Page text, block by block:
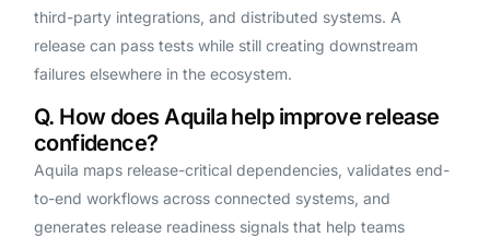
third-party integrations, and distributed systems. A
release can pass tests while still creating downstream
failures elsewhere in the ecosystem.
Q. How does Aquila help improve release
confidence?
Aquila maps release-critical dependencies, validates end-
to-end workflows across connected systems, and
generates release readiness signals that help teams